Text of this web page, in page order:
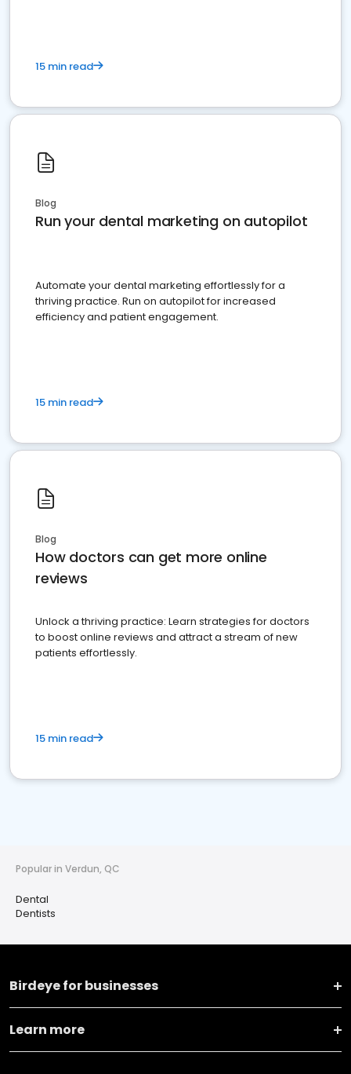
15 min read
Blog
Run your dental marketing on autopilot
Automate your dental marketing effortlessly for a
thriving practice. Run on autopilot for increased
efficiency and patient engagement.
15 min read
Blog
How doctors can get more online
reviews
Unlock a thriving practice: Learn strategies for doctors
to boost online reviews and attract a stream of new
patients effortlessly.
15 min read
Popular in Verdun, QC
Dental
Dentists
Birdeye for businesses
Learn more